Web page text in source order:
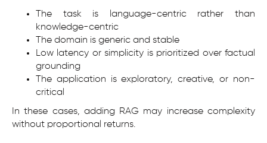
The task is language-centric rather than
knowledge-centric
The domain is generic and stable
Low latency or simplicity is prioritized over factual
grounding
The application is exploratory, creative, or non-
critical
In these cases, adding RAG may increase complexity
without proportional returns.